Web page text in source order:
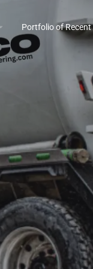
Portfolio of Recent